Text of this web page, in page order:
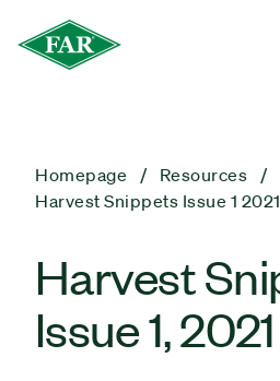
Homepage
Resources
Harvest Snippets Issue 1 2021
Harvest
Issue 1, 2021